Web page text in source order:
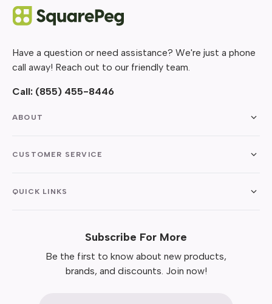
Have a question or need assistance? We're just a phone
call away! Reach out to our friendly team.
Call: (855) 455-8446
ABOUT
CUSTOMER SERVICE
QUICK LINKS
Subscribe For More
Be the first to know about new products,
brands, and discounts. Join now!